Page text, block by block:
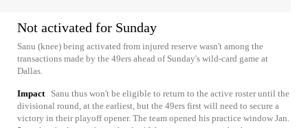
Not activated for Sunday
Sanu (knee) being activated from injured reserve wasn't among the
transactions made by the 49ers ahead of Sunday's wild-card game at
Dallas.
Impact
Sanu thus won't be eligible to return to the active roster until the
divisional round, at the earliest, but the 49ers first will need to secure a
victory in their playoff opener. The team opened his practice window Jan.